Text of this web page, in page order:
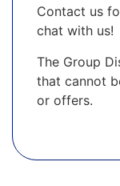
Contact us
chat with us!
The Group
that cannot
or offers.